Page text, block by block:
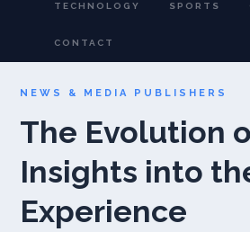
TECHNOLOGY SPORTS
CONTACT
NEWS & MEDIA PUBLISHERS
The Evolution
Insights into
Experience